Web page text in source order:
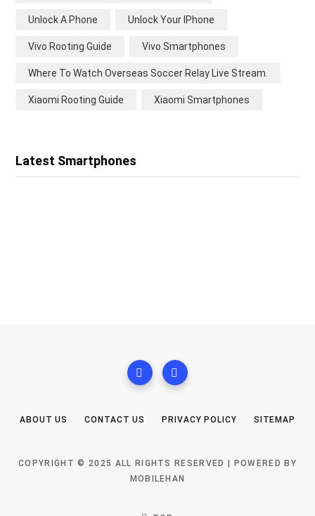
Unlock A Phone Unlock Your IPhone
Vivo Rooting Guide Vivo Smartphones
Where To Watch Overseas Soccer Relay Live Stream.
Xiaomi Rooting Guide Xiaomi Smartphones
Latest Smartphones
ABOUT US CONTACT US PRIVACY POLICY SITEMAP
COPYRIGHT © 2025 ALL RIGHTS RESERVED | POWERED BY
MOBILEHAN